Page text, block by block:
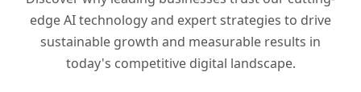
edge AI technology and expert strategies to drive
sustainable growth and measurable results in
today's competitive digital landscape.